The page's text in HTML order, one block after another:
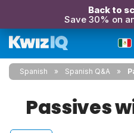
Back to
Save 30% on
Spanish Spanish Q&A
Passives